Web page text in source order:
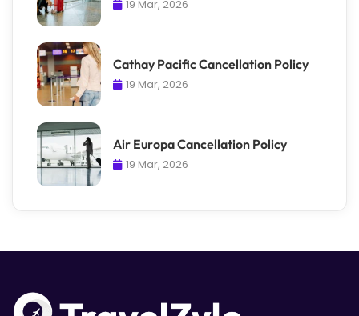
19 Mar, 2026
Cathay Pacific Cancellation Policy
19 Mar, 2026
Air Europa Cancellation Policy
19 Mar, 2026